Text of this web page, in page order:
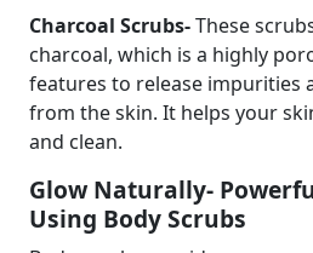
Charcoal Scrubs-These
charcoal, which is a highly
features to release impurities
from the skin. It helps your
and clean.
Glow Naturally-
Using Body Scrubs